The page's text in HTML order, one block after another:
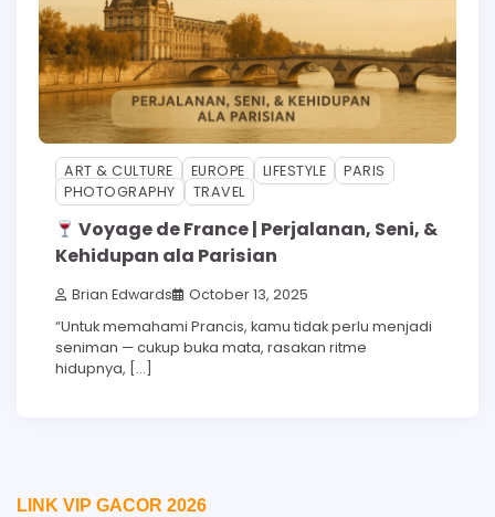
ART & CULTURE EUROPE LIFESTYLE
PARIS
PHOTOGRAPHY
TRAVEL
Voyage de France | Perjalanan, Seni, &
Kehidupan ala Parisian
Brian Edwards October 13, 2025
“Untuk memahami Prancis, kamu tidak perlu menjadi
seniman — cukup buka mata, rasakan ritme
hidupnya, […]
LINK VIP GACOR 2026